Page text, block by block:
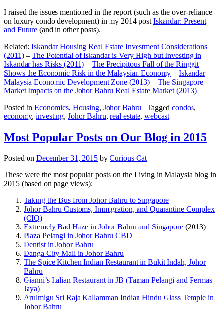
I raised the issues mentioned in the report (such as the over-reliance
on luxury condo development) in my 2014 post Iskandar: Present
and Future (and in other posts).
Related: Iskandar Housing Real Estate Investment Considerations
(2011) – The Potential of Iskandar is Very High but Investing in
Iskandar has Risks (2011) – The Precipitous Fall of the Ringgit
Shows the Economic Risk in the Malaysian Economy – Iskandar
Malaysia Economic Development Zone (2013) – The Singapore
Market Impacts on the Johor Bahru Real Estate Market (2013)
Posted in Economics, Housing, Johor Bahru | Tagged condos,
economy, investing, Johor Bahru, real estate, webcast
Most Popular Posts on Our Blog in 2015
Posted on December 31, 2015 by Curious Cat
These were the most popular posts on the Living in Malaysia blog in
2015 (based on page views):
Taking the Bus from Johor Bahru to Singapore
Johor Bahru Customs, Immigration, and Quarantine Complex
(CIQ)
Extremely Bad Haze in Johor Bahru and Singapore (2013)
Plaza Pelangi in Johor Bahru CBD
Dentist in Johor Bahru
Danga City Mall in Johor Bahru
The Spice Kitchen Indian Restaurant in Bukit Indah, Johor
Bahru
Gianni’s Italian Restaurant in JB (Taman Pelangi and Permas
Jaya)
Arulmigu Sri Raja Kallamman Indian Hindu Glass Temple in
Johor Bahru